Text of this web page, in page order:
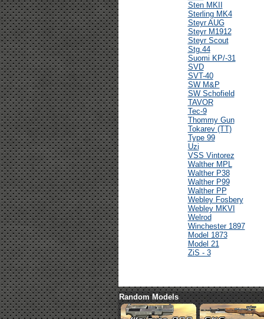
Sten MKII
Sterling MK4
Steyr AUG
Steyr M1912
Steyr Scout
Stg.44
Suomi KP/-31
SVD
SVT-40
SW M&P
SW Schofield
TAVOR
Tec-9
Thommy Gun
Tokarev (TT)
Type 99
Uzi
VSS Vintorez
Walther MPL
Walther P38
Walther P99
Walther PP
Webley Fosbery
Webley MKVI
Welrod
Winchester 1897
Model 1873
Model 21
ZiS - 3
Random Models